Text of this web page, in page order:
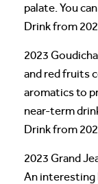
palate. You
Drink from
2023
and red fruits
aromatics to
near-term
Drink from
2023 Grand
An interesting